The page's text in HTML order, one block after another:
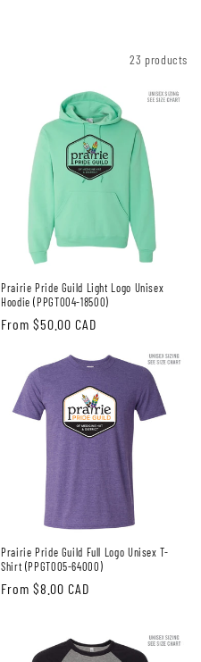
23 products
Prairie Pride Guild Light Logo Unisex
Hoodie (PPGT004-18500)
Regular
From $50.00 CAD
Prairie Pride Guild Full Logo Unisex T-
Shirt (PPGT005-64000)
Regular
From $8.00 CAD